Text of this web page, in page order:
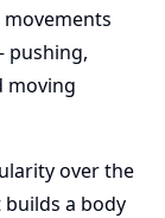
pushing,
moving
over the
a body